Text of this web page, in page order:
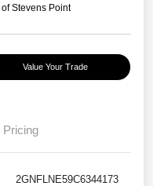
Stevens Point
Value Your Trade
Pricing
2GNFLNE59C6344173